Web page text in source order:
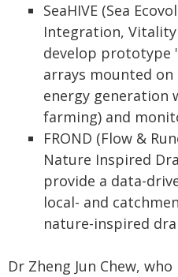
SeaHIVE (Sea
Integration, Vitality
develop prototype
arrays mounted
energy generation
farming) and
FROND (Flow &
Nature Inspired
provide a data-
local- and
nature-inspired
Dr Zheng Jun Chew, who